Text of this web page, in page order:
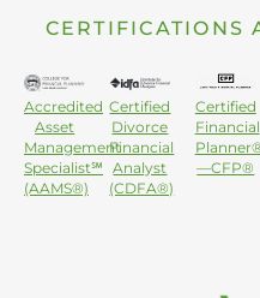
CERTIFICATIONS
Accredited
Asset
Management
Specialist℠
(AAMS®)
Certified
Divorce
Financial
Analyst
(CDFA®)
Certified
Financial
—CFP®